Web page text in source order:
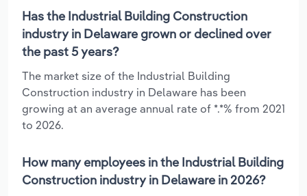
Has the Industrial Building Construction
industry in Delaware grown or declined over
the past 5 years?
The market size of the Industrial Building
Construction industry in Delaware has been
growing at an average annual rate of *.*% from 2021
to 2026.
How many employees in the Industrial Building
Construction industry in Delaware in 2026?